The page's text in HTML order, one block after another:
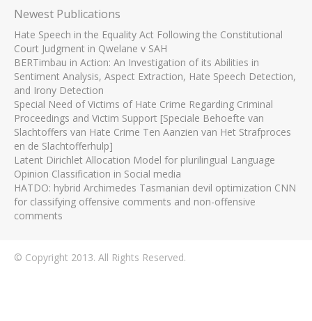
Newest Publications
Hate Speech in the Equality Act Following the Constitutional
Court Judgment in Qwelane v SAH
BERTimbau in Action: An Investigation of its Abilities in
Sentiment Analysis, Aspect Extraction, Hate Speech Detection,
and Irony Detection
Special Need of Victims of Hate Crime Regarding Criminal
Proceedings and Victim Support [Speciale Behoefte van
Slachtoffers van Hate Crime Ten Aanzien van Het Strafproces
en de Slachtofferhulp]
Latent Dirichlet Allocation Model for plurilingual Language
Opinion Classification in Social media
HATDO: hybrid Archimedes Tasmanian devil optimization CNN
for classifying offensive comments and non-offensive
comments
© Copyright 2013. All Rights Reserved.